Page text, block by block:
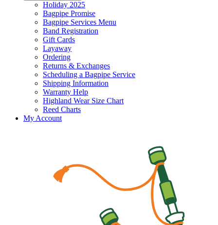
Holiday 2025
Bagpipe Promise
Bagpipe Services Menu
Band Registration
Gift Cards
Layaway
Ordering
Returns & Exchanges
Scheduling a Bagpipe Service
Shipping Information
Warranty Help
Highland Wear Size Chart
Reed Charts
My Account